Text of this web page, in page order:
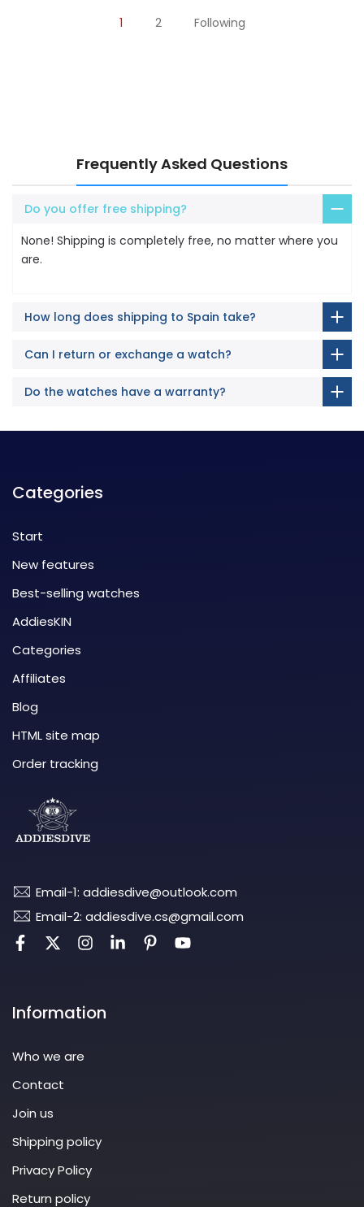
1 2 Following
Frequently Asked Questions
Do you offer free shipping?
None! Shipping is completely free, no matter where you
are.
How long does shipping to Spain take?
Can I return or exchange a watch?
Do the watches have a warranty?
Categories
Start
New features
Best-selling watches
AddiesKIN
Categories
Affiliates
Blog
HTML site map
Order tracking
Email-1: addiesdive@outlook.com
Email-2: addiesdive.cs@gmail.com
Information
Who we are
Contact
Join us
Shipping policy
Privacy Policy
Return policy